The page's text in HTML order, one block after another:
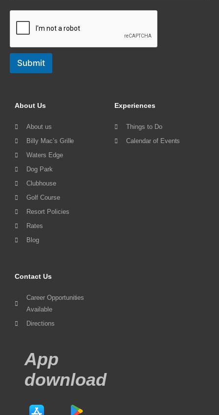
Submit
About Us
About us
Billy Mac’s Grille
Waters Edge
Dog Park
Clubhouse
Golf Course
Resort Policies
Rates
Blog
Experiences
Things to Do
Calendar of Events
Contact Us
Career Opportunities
Available
Directions
App
download